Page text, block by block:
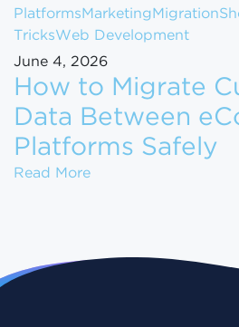
Platforms Marketing Migration
TricksWeb Development
June 4, 2026
How to Migrate
Data Between
Platforms Safely
Read MoreHow to Migrate